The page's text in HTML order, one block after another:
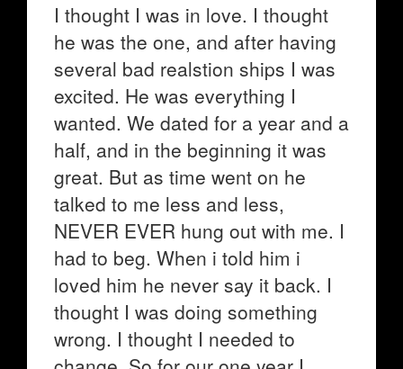
View ActivityI thought I was in love. I thought
he was the one, and after having
several bad realstion ships I was
excited. He was everything I
wanted. We dated for a year and a
half, and in the beginning it was
great. But as time went on he
talked to me less and less,
NEVER EVER hung out with me. I
had to beg. When i told him i
loved him he never say it back. I
thought I was doing something
wrong. I thought I needed to